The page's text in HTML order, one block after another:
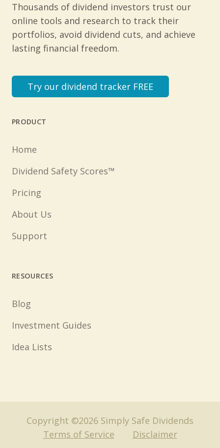
Thousands of dividend investors trust our
online tools and research to track their
portfolios, avoid dividend cuts, and achieve
lasting financial freedom.
Try our dividend tracker FREE
PRODUCT
Home
Dividend Safety Scores™
Pricing
About Us
Support
RESOURCES
Blog
Investment Guides
Idea Lists
Copyright ©2026 Simply Safe Dividends
Terms of Service
Disclaimer